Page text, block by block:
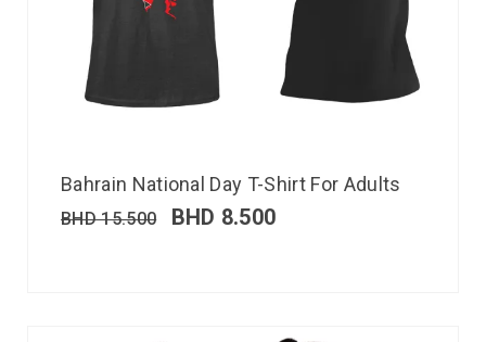
Bahrain National Day T-Shirt For Adults
BHD15.500 BHD 8.500